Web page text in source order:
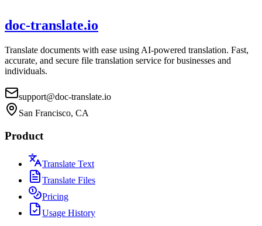
doc-translate.io
Translate documents with ease using AI-powered translation. Fast,
accurate, and secure file translation service for businesses and
individuals.
support@doc-translate.io
San Francisco, CA
Product
Translate Text
Translate Files
Pricing
Usage History